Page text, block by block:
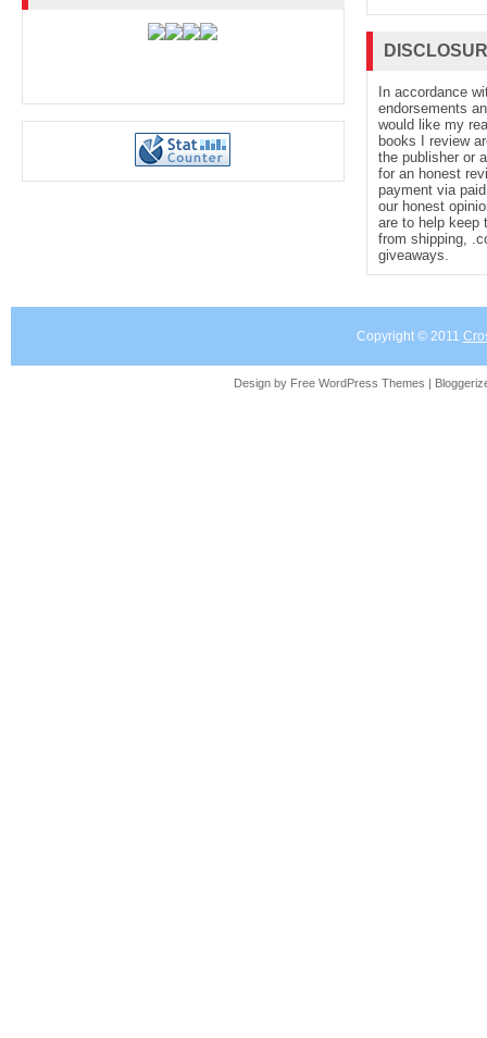
In accordance
endorsements
would like my
books I review
the publisher or
for an honest
payment via
our honest
are to help keep
from shipping,
giveaways.
Copyright © 2011
Design by Free WordPress Themes |